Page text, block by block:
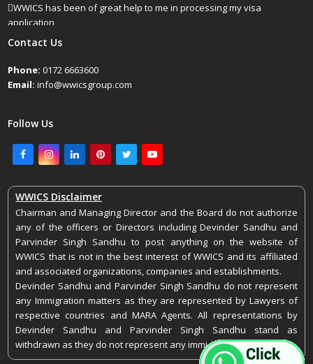
WWICS has been of great help to me in processing my visa
application
April 25, 2022
Contact Us
Phone: 0172 6663600
Email: info@wwicsgroup.com
Follow Us
FacebookInstagram
LinkedInPinterestTwitterYoutube
WWICS Disclaimer
Chairman and Managing Director and the Board do not authorize
any of the officers or Directors including Devinder Sandhu and
Parvinder Singh Sandhu to post anything on the website of
WWICS that is not in the best interest of WWICS and its affiliated
and associated organizations, companies and establishments.
Devinder Sandhu and Parvinder Singh Sandhu do not represent
any Immigration matters as they are represented by Lawyers of
respective countries and MARA Agents. All representations by
Devinder Sandhu and Parvinder Singh Sandhu stand as
withdrawn as they do not represent any immigration matters.